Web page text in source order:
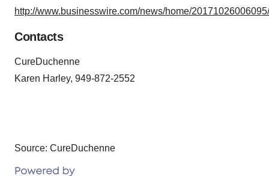
http://www.businesswire.com/news/home/
Contacts
CureDuchenne
Karen Harley, 949-872-2552
Source: CureDuchenne